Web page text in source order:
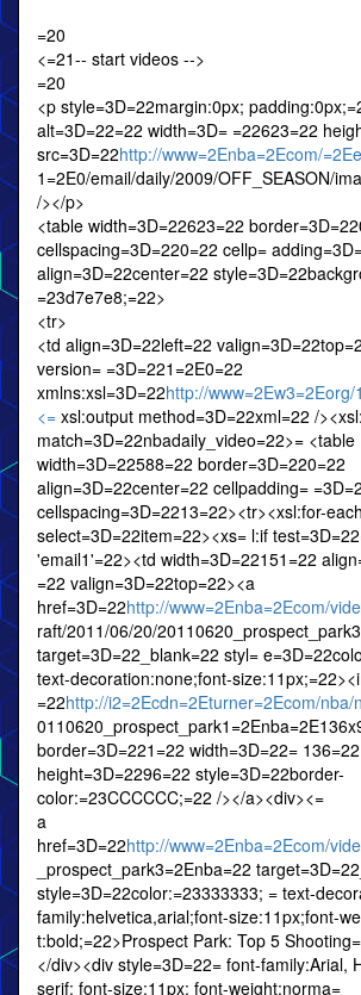
=20
<=21-- start videos -->
=20
<p style=3D=22margin:0px;
alt=3D=22=22 width=3D= =22623=22
src=3D=22http://www=2Enba=2Ecom/
1=2E0/email/daily/2009/OFF_SEASON/
/></p>
<table width=3D=22623=22
cellspacing=3D=220=22 cellp=
align=3D=22center=22
=23d7e7e8;=22>
<tr>
<td align=3D=22left=22
version= =3D=221=2E0=22
xmlns:xsl=3D=22http://
<= xsl:output method=3D=22xml=22 /
match=3D=22nbadaily_video=22>= <table
width=3D=22588=22 border=3D=220=22
align=3D=22center=22 cellpadding=
cellspacing=3D=2213=22><tr><xsl:for-each
select=3D=22item=22><xs= l:if
'email1'=22><td width=3D=22151=22
=22 valign=3D=22top=22><a
href=3D=22http://www=2Enba=2Ecom/
raft/2011/06/20/
target=3D=22_blank=22 styl=
text-decoration:none;font-
=22http://i2=2Ecdn=2Eturner=2Ecom/
border=3D=221=22 width=3D=22= 136=22
height=3D=2296=22 style=3D=22border-
color:=23CCCCCC;=22 /></a><div><=
a
href=3D=22http://www=2Enba=2Ecom/
_prospect_park3=2Enba=22
style=3D=22color:=23333333; = text-
family:helvetica,arial;font-size:11px;font-
t:bold;=22>Prospect Park: Top 5
</div><div style=3D=22= font-family:Arial,
serif; font-size:11px; font-weight:norma=